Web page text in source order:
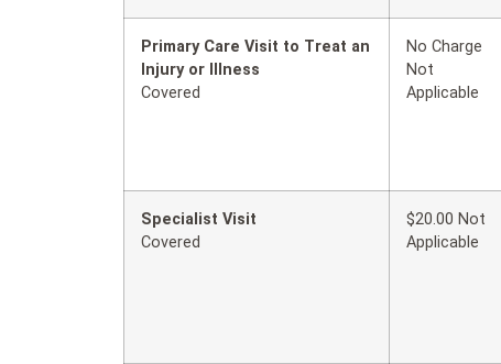
Primary Care Visit to Treat an
Injury or Illness
Covered
No Charge
Not
Applicable
Specialist Visit
Covered
$20.00 Not
Applicable